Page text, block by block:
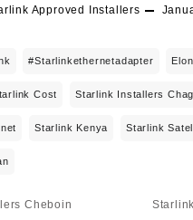
Approved Installers
#starlinkethernetadapter
Cost Starlink Installers
Starlink Kenya Starlink
Cheboin